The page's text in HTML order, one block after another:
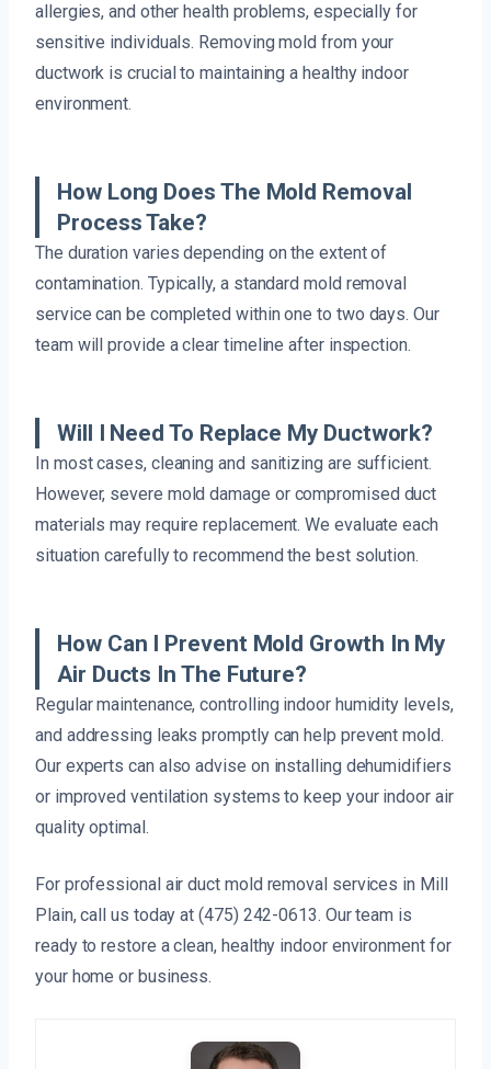
allergies, and other health problems, especially for
sensitive individuals. Removing mold from your
ductwork is crucial to maintaining a healthy indoor
environment.
How Long Does The Mold Removal
Process Take?
The duration varies depending on the extent of
contamination. Typically, a standard mold removal
service can be completed within one to two days. Our
team will provide a clear timeline after inspection.
Will I Need To Replace My Ductwork?
In most cases, cleaning and sanitizing are sufficient.
However, severe mold damage or compromised duct
materials may require replacement. We evaluate each
situation carefully to recommend the best solution.
How Can I Prevent Mold Growth In My
Air Ducts In The Future?
Regular maintenance, controlling indoor humidity levels,
and addressing leaks promptly can help prevent mold.
Our experts can also advise on installing dehumidifiers
or improved ventilation systems to keep your indoor air
quality optimal.
For professional air duct mold removal services in Mill
Plain, call us today at (475) 242-0613. Our team is
ready to restore a clean, healthy indoor environment for
your home or business.